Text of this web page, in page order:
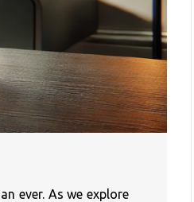
ever. As we explore